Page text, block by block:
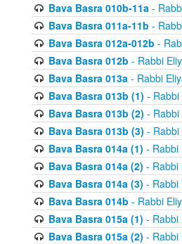
Bava Basra 010b-11a-
Bava Basra 011a-11b -
Bava Basra 012a-012b -
Bava Basra 012b - Rabbi
Bava Basra 013a- Rabbi
Bava Basra 013b (1) - Rabbi
Bava Basra 013b (2) - Rabbi
Bava Basra 013b (3) - Rabbi
Bava Basra 014a (1) - Rabbi
Bava Basra 014a (2) - Rabbi
Bava Basra 014a (3) - Rabbi
Bava Basra 014b - Rabbi
Bava Basra 015a (1) - Rabbi
Bava Basra 015a (2) - Rabbi